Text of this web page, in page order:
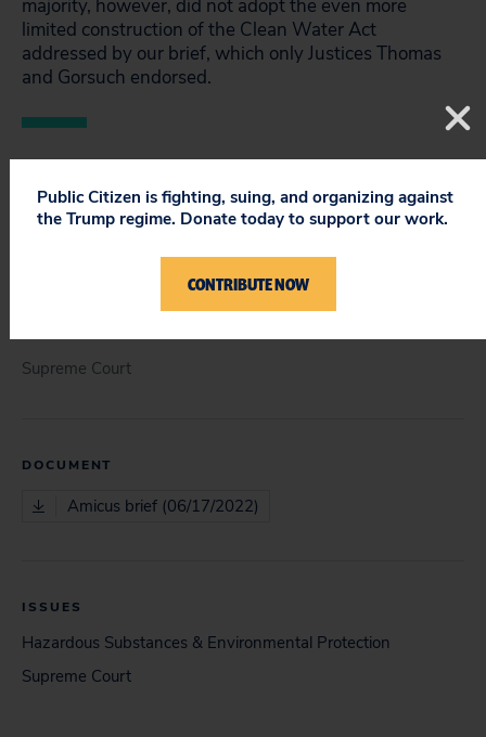
majority, however, did not adopt the even more
limited construction of the Clean Water Act
addressed by our brief, which only Justices Thomas
and Gorsuch endorsed.
STATUS
Supreme Court
DOCUMENT
Amicus brief (06/17/2022)
ISSUES
Hazardous Substances & Environmental Protection
Supreme Court
Public Citizen is fighting, suing, and organizing against
the Trump regime. Donate today to support our work.
CONTRIBUTE NOW